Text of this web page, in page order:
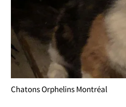
Chatons Orphelins Montréal